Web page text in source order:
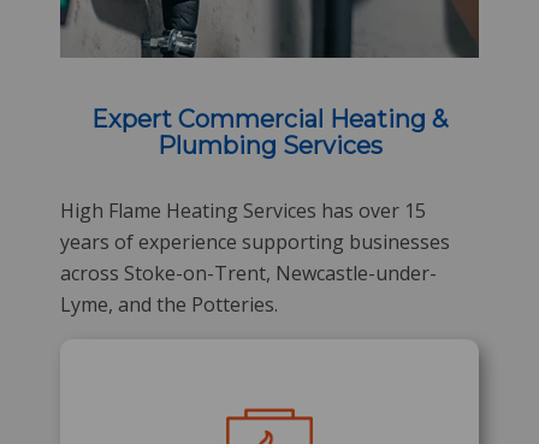
Expert Commercial Heating &
Plumbing Services
High Flame Heating Services has over 15
years of experience supporting businesses
across Stoke-on-Trent, Newcastle-under-
Lyme, and the Potteries.